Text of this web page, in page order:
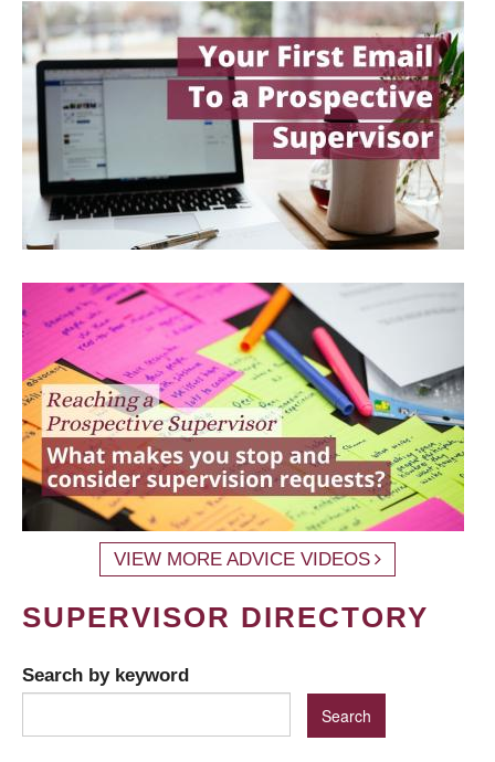
VIEW MORE ADVICE VIDEOS
SUPERVISOR DIRECTORY
Search by keyword